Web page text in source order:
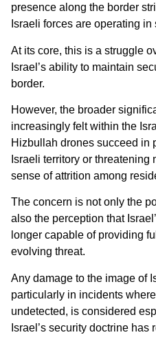
presence along the border
Israeli forces are operating
At its core, this is a struggle
Israel’s ability to maintain
border.
However, the broader
increasingly felt within the
Hizbullah drones succeed in
Israeli territory or threatening
sense of attrition among
The concern is not only the
also the perception that
longer capable of providing
evolving threat.
Any damage to the image of
particularly in incidents
undetected, is considered
Israel’s security doctrine has